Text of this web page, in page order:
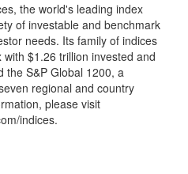
the world's leading index
of investable and benchmark
needs. Its family of indices
$1.26 trillion invested and
the S&P Global 1200, a
regional and country
please visit
indices.